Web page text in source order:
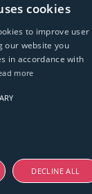
CONTACT US
PRIVACY POLICY
cookies
to improve user
our website you
in accordance with
more
DECLINE ALL